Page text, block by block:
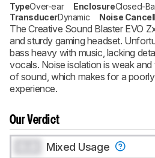
TypeOver-ear EnclosureClosed-
TransducerDynamic Noise
The Creative Sound Blaster EVO
and sturdy gaming headset.
bass heavy with music, lacking
vocals. Noise isolation is weak
of sound, which makes for a
experience.
Our Verdict
Mixed Usage